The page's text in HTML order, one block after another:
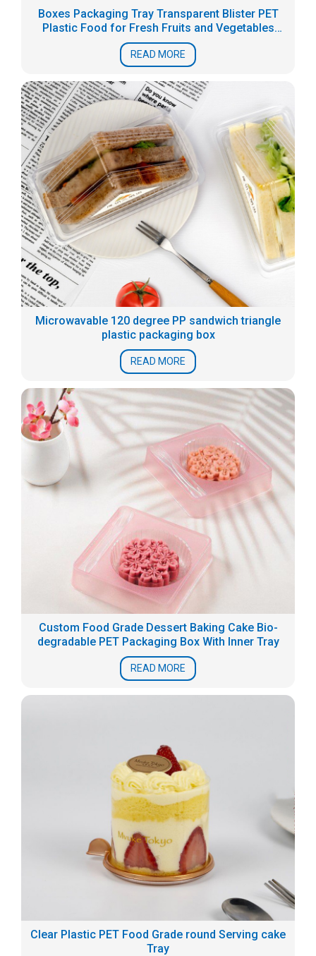
Boxes Packaging Tray Transparent Blister PET
Plastic Food for Fresh Fruits and Vegetables
Accept
READ MORE
Microwavable 120 degree PP sandwich triangle
plastic packaging box
READ MORE
Custom Food Grade Dessert Baking Cake Bio-
degradable PET Packaging Box With Inner Tray
READ MORE
Clear Plastic PET Food Grade round Serving cake
Tray